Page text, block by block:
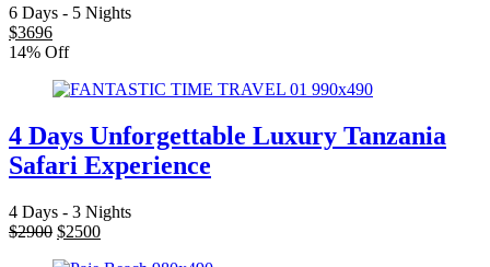
6 Days - 5 Nights
$3696
14% Off
4 Days Unforgettable Luxury Tanzania
Safari Experience
4 Days - 3 Nights
$2900 $2500